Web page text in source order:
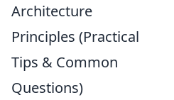
Architecture
Principles (Practical
Tips & Common
Questions)